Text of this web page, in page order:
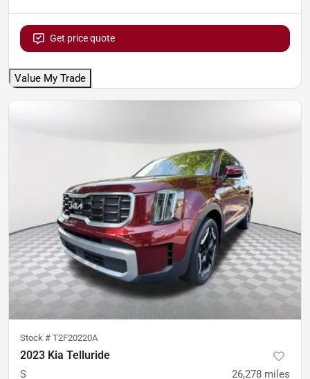
Get price quote
Value My Trade
Stock # T2F20220A
2023 Kia Telluride
S 26,278 miles